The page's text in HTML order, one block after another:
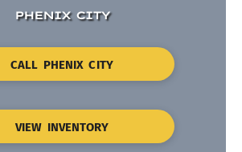
PHENIX CITY
CALL PHENIX CITY
VIEW INVENTORY